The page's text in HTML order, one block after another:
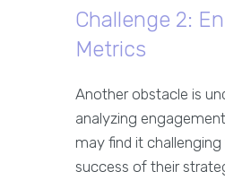
Challenge 2:
Metrics
Another obstacle is
analyzing
may find it
success of their